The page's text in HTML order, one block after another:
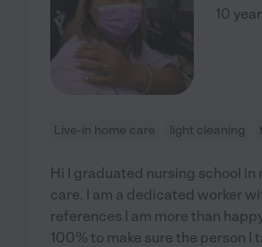
10
Live-in home care light cleaning
Hi I graduated nursing school
care. I am a dedicated worker
references I am more than
100% to make sure the person